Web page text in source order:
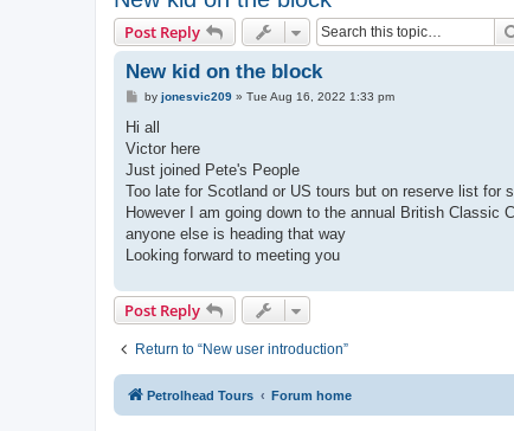
Post Reply
New kid on the block
Pby jonesvic209» Tue Aug 16, 2022 1:33 pm
Hi all
Victor here
Just joined Pete's People
Too late for Scotland or US tours but on reserve list for
However I am going down to the annual British Classic
anyone else is heading that way
Looking forward to meeting you
Post Reply
Return to “New user introduction”
Petrolhead Tours Forum home